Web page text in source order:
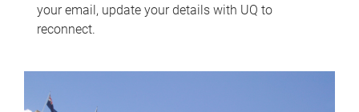
your email, update your details with UQ to
reconnect.